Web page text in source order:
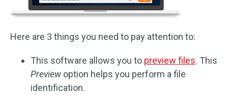
Here are 3 things you need to pay attention to:
This software allows you to preview files. This
Previewoption helps you perform a file
identification.